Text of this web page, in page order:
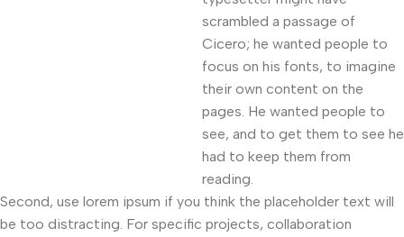
scrambled a passage of
Cicero; he wanted people to
focus on his fonts, to imagine
their own content on the
pages. He wanted people to
see, and to get them to see he
had to keep them from
reading.
Second, use lorem ipsum if you think the placeholder text will
be too distracting. For specific projects, collaboration